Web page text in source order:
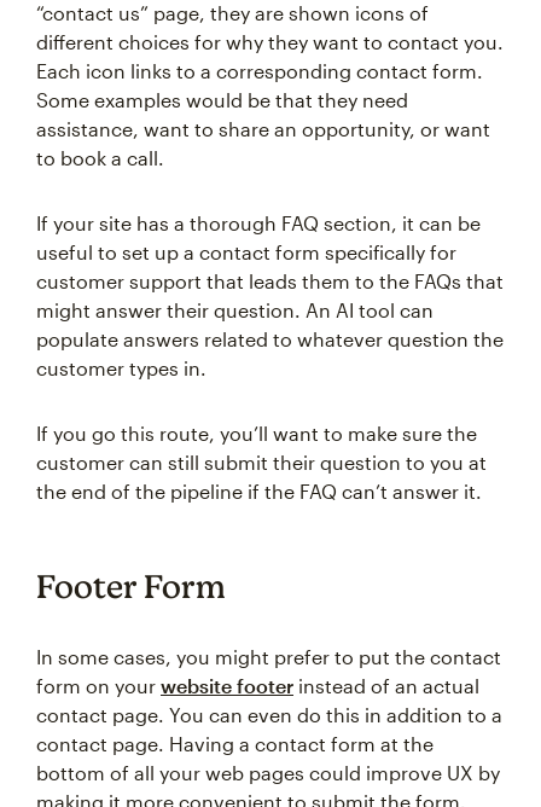
“contact us” page, they are shown icons of
different choices for why they want to contact you.
Each icon links to a corresponding contact form.
Some examples would be that they need
assistance, want to share an opportunity, or want
to book a call.
If your site has a thorough FAQ section, it can be
useful to set up a contact form specifically for
customer support that leads them to the FAQs that
might answer their question. An AI tool can
populate answers related to whatever question the
customer types in.
If you go this route, you’ll want to make sure the
customer can still submit their question to you at
the end of the pipeline if the FAQ can’t answer it.
Footer Form
In some cases, you might prefer to put the contact
form on your website footer instead of an actual
contact page. You can even do this in addition to a
contact page. Having a contact form at the
bottom of all your web pages could improve UX by
making it more convenient to submit the form.